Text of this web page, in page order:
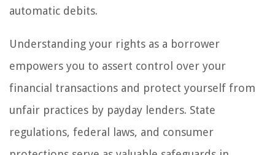
automatic debits.
Understanding your rights as a borrower
empowers you to assert control over your
financial transactions and protect yourself from
unfair practices by payday lenders. State
regulations, federal laws, and consumer